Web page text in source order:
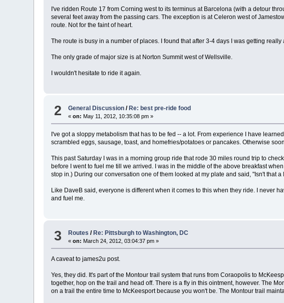
I've ridden Route 17 from Corning west to its terminus at Barcelona (with a detour
several feet away from the passing cars. The exception is at Celeron west of
route. Not for the faint of heart.
The route is busy in a number of places. I found that after 3-4 days I was getting
The only grade of major size is at Norton Summit west of Wellsville.
I wouldn't hesitate to ride it again.
2 General Discussion /Re: best pre-ride food
«on: May 11, 2012, 10:35:08 pm »
I've got a sloppy metabolism that has to be fed -- a lot. From experience I have
scrambled eggs, sausage, toast, and homefries/potatoes or pancakes. Otherwise
This past Saturday I was in a morning group ride that rode 30 miles round trip to
before I went to fuel me till we arrived. I was in the middle of the above breakfast
stop in.) During our conversation one of them looked at my plate and said, "Isn't that
Like DaveB said, everyone is different when it comes to this when they ride. I never
and fuel me.
3 Routes / Re: Pittsburgh to Washington, DC
«on: March 24, 2012, 03:04:37 pm »
A caveat to james2u post.
Yes, they did. It's part of the Montour trail system that runs from Coraopolis to
together, hop on the trail and head off. There is a fly in this ointment, however. The
on a trail the entire time to McKeesport because you won't be. The Montour trail